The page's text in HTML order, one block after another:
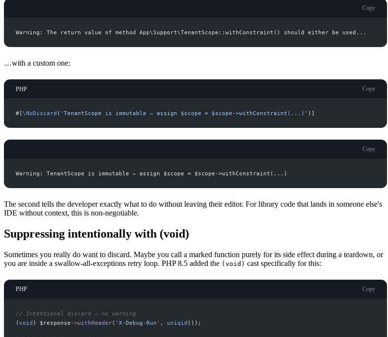
Copy
…with a custom one:
PHP Copy
#[\NoDiscard ( ' TenantScope is immutable — assign $scope = $scope->withConstraint(...) ' ) ]
Copy
The second tells the developer exactly what to do without leaving their editor. For library code that lands in someone else's
IDE without context, this is non-negotiable.
Suppressing intentionally with (void)
Sometimes you really do want to discard. Maybe you call a marked function purely for its side effect during a teardown, or
you are inside a swallow-all-exceptions retry loop. PHP 8.5 added the (void) cast specifically for this:
PHP Copy
// Intentional discard — no warning
(void ) $ response ->withHeader( ' X-Debug-Run ' , uniqid ( ) ) ;